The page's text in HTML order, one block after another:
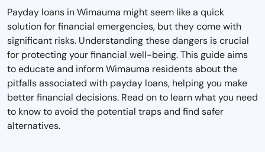
Payday loans in Wimauma might seem like a quick
solution for financial emergencies, but they come with
significant risks. Understanding these dangers is crucial
for protecting your financial well-being. This guide aims
to educate and inform Wimauma residents about the
pitfalls associated with payday loans, helping you make
better financial decisions. Read on to learn what you need
to know to avoid the potential traps and find safer
alternatives.